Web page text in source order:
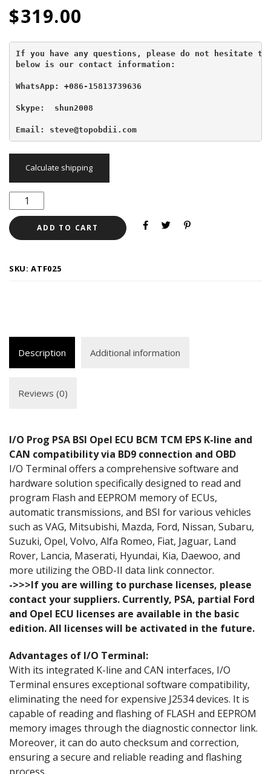
$319.00
If you have any questions, please do not hesitate
below is our contact information:
WhatsApp: +086-15813739636
Skype:  shun2008
Email: steve@topobdii.com
Calculate shipping
ADD TO CART
SKU:ATF025
Description Additional information
Reviews (0)
I/O Prog PSA BSI Opel ECU BCM TCM EPS K-line and
CAN compatibilityvia BD9 connection and OBD
I/O Terminal offers a comprehensive software and
hardware solution specifically designed to read and
program Flash and EEPROM memory of ECUs,
automatic transmissions, and BSI for various vehicles
such as VAG, Mitsubishi, Mazda, Ford, Nissan, Subaru,
Suzuki, Opel, Volvo, Alfa Romeo, Fiat, Jaguar, Land
Rover, Lancia, Maserati, Hyundai, Kia, Daewoo, and
more utilizing the OBD-II data link connector.
->>>If you are willing to purchase licenses, please
contact your suppliers. Currently, PSA, partial Ford
and Opel ECU licenses are available in the basic
edition. All licenses will be activated in the future.
Advantages of I/O Terminal:
With its integrated K-line and CAN interfaces, I/O
Terminal ensures exceptional software compatibility,
eliminating the need for expensive J2534 devices. It is
capable of reading and flashing of FLASH and EEPROM
memory images through the diagnostic connector link.
Moreover, it can do auto checksum and correction,
ensuring a secure and reliable reading and flashing